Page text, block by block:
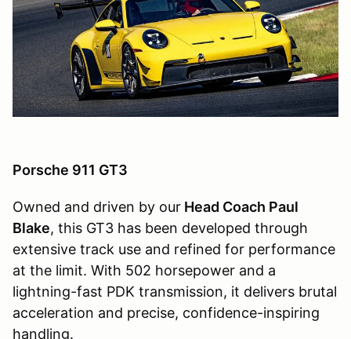
Porsche 911 GT3
Owned and driven by our Head Coach Paul
Blake, this GT3 has been developed through
extensive track use and refined for performance
at the limit. With 502 horsepower and a
lightning-fast PDK transmission, it delivers brutal
acceleration and precise, confidence-inspiring
handling.